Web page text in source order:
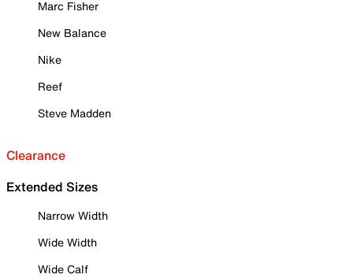
Marc Fisher
New Balance
Nike
Reef
Steve Madden
Clearance
Extended Sizes
Narrow Width
Wide Width
Wide Calf